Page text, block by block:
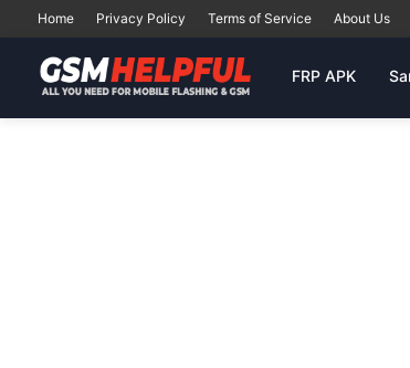
Home Privacy Policy Terms of Service About Us
FRP APK